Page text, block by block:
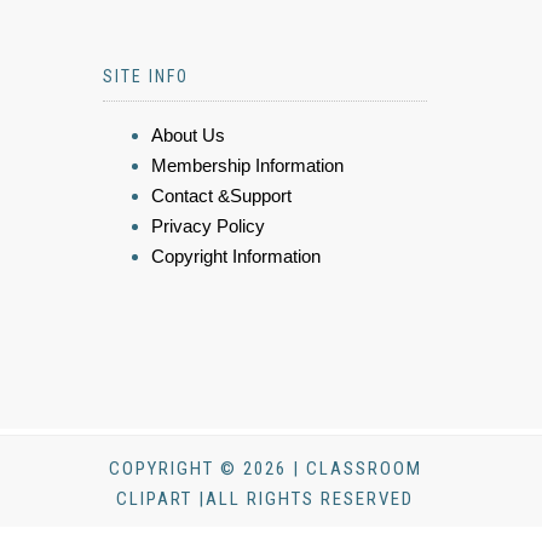
SITE INFO
About Us
Membership Information
Contact &Support
Privacy Policy
Copyright Information
COPYRIGHT © 2026 | CLASSROOM
CLIPART |ALL RIGHTS RESERVED